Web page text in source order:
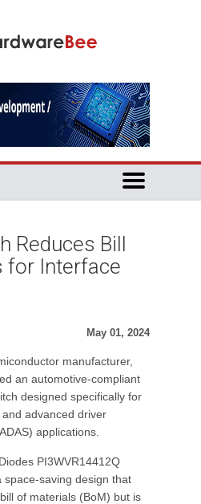
Reduces Bill
for Interface
May 01, 2024
manufacturer,
an automotive-compliant
designed specifically for
advanced driver
applications.
PI3WVR14412Q
space-saving design that
of materials (BoM) but is